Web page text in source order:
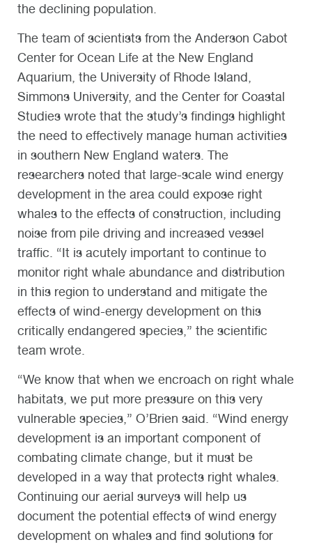
the declining population.
The team of scientists from the Anderson Cabot
Center for Ocean Life at the New England
Aquarium, the University of Rhode Island,
Simmons University, and the Center for Coastal
Studies wrote that the study’s findings highlight
the need to effectively manage human activities
in southern New England waters. The
researchers noted that large-scale wind energy
development in the area could expose right
whales to the effects of construction, including
noise from pile driving and increased vessel
traffic. “It is acutely important to continue to
monitor right whale abundance and distribution
in this region to understand and mitigate the
effects of wind-energy development on this
critically endangered species,” the scientific
team wrote.
“We know that when we encroach on right whale
habitats, we put more pressure on this very
vulnerable species,” O’Brien said. “Wind energy
development is an important component of
combating climate change, but it must be
developed in a way that protects right whales.
Continuing our aerial surveys will help us
document the potential effects of wind energy
development on whales and find solutions for